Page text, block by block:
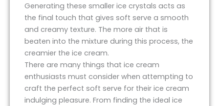
Generating these smaller ice crystals acts as
the final touch that gives soft serve a smooth
and creamy texture. The more air that is
beaten into the mixture during this process, the
creamier the ice cream.
There are many things that ice cream
enthusiasts must consider when attempting to
craft the perfect soft serve for their ice cream
indulging pleasure. From finding the ideal ice